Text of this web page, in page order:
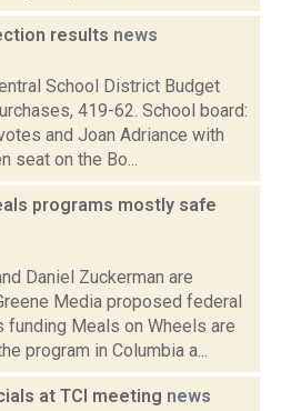
results news
School District Budget
419-62. School board:
and Joan Adriance with
seat on the Bo...
programs mostly safe
Daniel Zuckerman are
Media proposed federal
Meals on Wheels are
program in Columbia a...
at TCI meeting news